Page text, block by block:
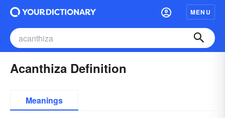
MENU
Acanthiza Definition
Meanings